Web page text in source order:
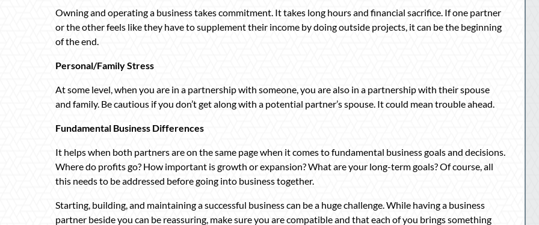
Owning and operating a business takes commitment. It takes long hours and financial sacrifice. If one partner
or the other feels like they have to supplement their income by doing outside projects, it can be the beginning
of the end.
Personal/Family Stress
At some level, when you are in a partnership with someone, you are also in a partnership with their spouse
and family. Be cautious if you don’t get along with a potential partner’s spouse. It could mean trouble ahead.
Fundamental Business Differences
It helps when both partners are on the same page when it comes to fundamental business goals and decisions.
Where do profits go? How important is growth or expansion? What are your long-term goals? Of course, all
this needs to be addressed before going into business together.
Starting, building, and maintaining a successful business can be a huge challenge. While having a business
partner beside you can be reassuring, make sure you are compatible and that each of you brings something